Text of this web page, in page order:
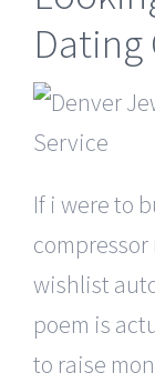
Dating
If i were to
wishlist
poem is
to raise